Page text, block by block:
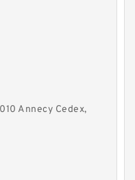
Annecy Cedex,